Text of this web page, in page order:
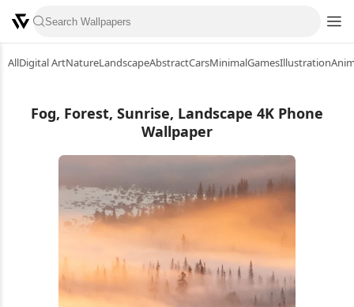
AllDigital ArtNatureLandscapeAbstractCarsMinimalGamesIllustration
Fog, Forest, Sunrise, Landscape 4K Phone
Wallpaper